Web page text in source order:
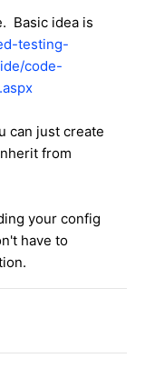
Basic idea is
testing-
code-
can just create
from
your config
have to